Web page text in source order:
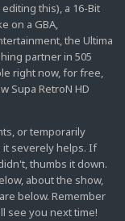
this), a 16-Bit
on a GBA,
the Ultima
partner in 505
right now, for free,
Supa RetroN HD
or temporarily
it severely helps. If
thumbs it down.
about the show,
below. Remember
see you next time!